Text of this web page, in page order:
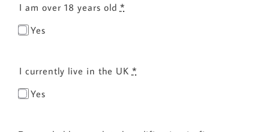
I am over 18 years old *
Yes
I currently live in the UK *
Yes